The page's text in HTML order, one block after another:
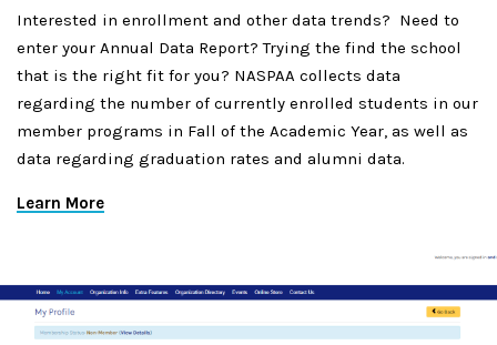
Interested in enrollment and other data trends? Need to
enter your Annual Data Report? Trying the find the school
that is the right fit for you? NASPAA collects data
regarding the number of currently enrolled students in our
member programs in Fall of the Academic Year, as well as
data regarding graduation rates and alumni data.
Learn More